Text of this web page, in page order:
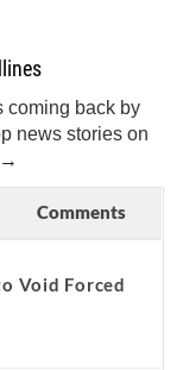
coming back by
news stories on
→
Comments
Void Forced